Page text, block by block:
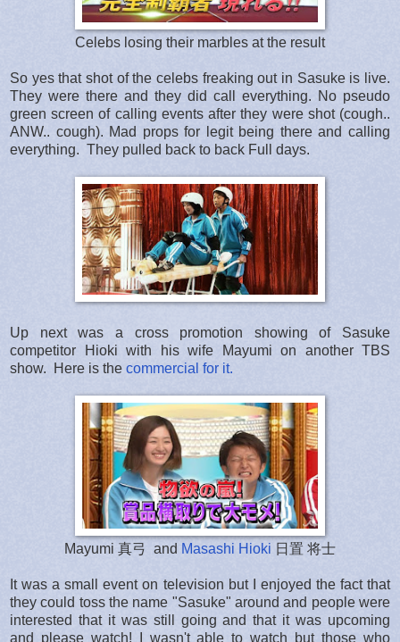
Celebs losing their marbles at the result
So yes that shot of the celebs freaking out in Sasuke is live.
They were there and they did call everything. No pseudo
green screen of calling events after they were shot (cough..
ANW.. cough). Mad props for legit being there and calling
everything. They pulled back to back Full days.
Up next was a cross promotion showing of Sasuke
competitor Hioki with his wife Mayumi on another TBS
show. Here is the commercial for it.
Mayumi 真弓 and Masashi Hioki 日置 将士
It was a small event on television but I enjoyed the fact that
they could toss the name "Sasuke" around and people were
interested that it was still going and that it was upcoming
and please watch! I wasn't able to watch but those who